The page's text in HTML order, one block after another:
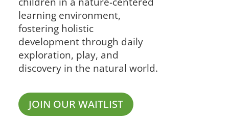
learning environment,
fostering holistic
development through daily
exploration, play, and
discovery in the natural world.
JOIN OUR WAITLIST